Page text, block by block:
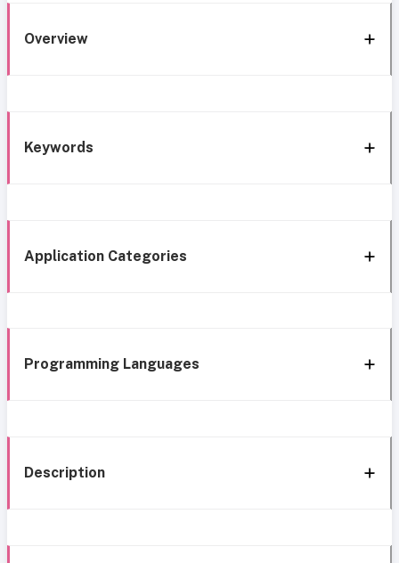
Overview
Keywords
Application Categories
Programming Languages
Description